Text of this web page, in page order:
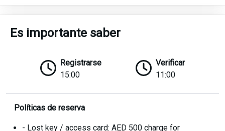
Es importante saber
Registrarse
15:00
Verificar
11:00
Políticas de reserva
- Lost key / access card: AED 500 charge for